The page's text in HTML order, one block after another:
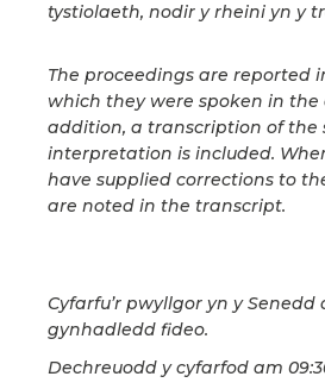
tystiolaeth, nodir y rheini yn y
The proceedings are reported
which they were spoken in the
addition, a transcription of the
interpretation is included.
have supplied corrections to
are noted in the transcript.
Cyfarfu’r pwyllgor yn y Senedd
gynhadledd fideo.
Dechreuodd y cyfarfod am